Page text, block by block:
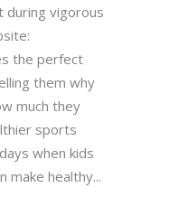
during vigorous
the perfect
them why
much they
sports
when kids
make healthy